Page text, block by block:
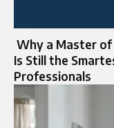
Why a Master of
Is Still the
Professionals